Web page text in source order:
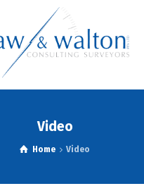
Video
Home Video